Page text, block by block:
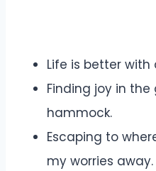
Life is better
Finding joy in
hammock.
Escaping to
my worries away.